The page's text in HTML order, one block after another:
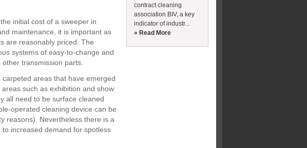
initial cost of a sweeper in
maintenance, it is important as
are reasonably priced. The
systems of easy-to-change and
transmission parts.
areas that have emerged
such as exhibition and show
all need to be surface cleaned
operated cleaning device can be
reasons). Nevertheless there is a
increased demand for spotless
contract cleaning
association BIV, a key
indicator of industr...
» Read More